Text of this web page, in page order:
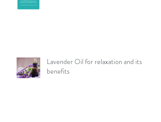
Lavender Oil for relaxation and its
benefits